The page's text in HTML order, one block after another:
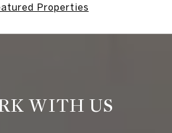
Properties
WITH US